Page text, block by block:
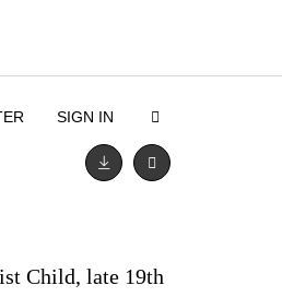
SIGN IN
Child, late 19th